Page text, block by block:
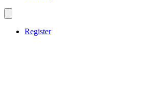
Register